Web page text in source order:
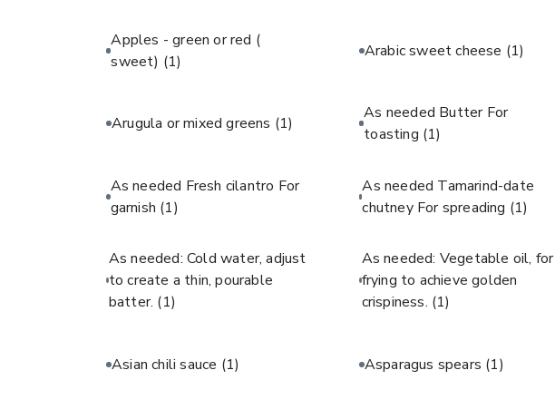
Apples - green or red (
sweet) (1)
Arabic sweet cheese (1)
Arugula or mixed greens (1)
As needed Butter For
toasting (1)
As needed Fresh cilantro For
garnish (1)
As needed Tamarind-date
chutney For spreading (1)
As needed: Cold water, adjust
to create a thin, pourable
batter. (1)
As needed: Vegetable oil, for
frying to achieve golden
crispiness. (1)
Asian chili sauce (1) Asparagus spears (1)